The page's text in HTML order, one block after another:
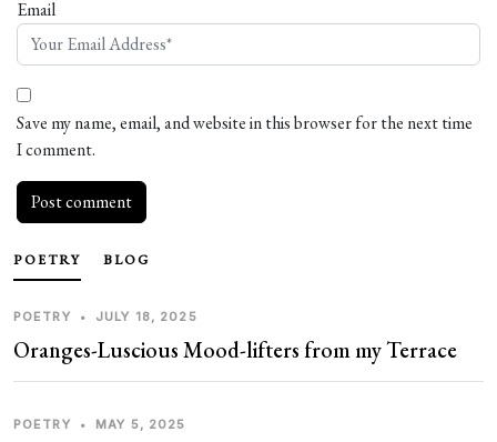
Email
Save my name, email, and website in this browser for the next time
I comment.
POETRY BLOG
POETRY • JULY 18, 2025
Oranges-Luscious Mood-lifters from my Terrace
POETRY • MAY 5, 2025